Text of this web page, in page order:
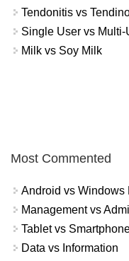
Tendonitis vs
Single User vs
Milk vs Soy Milk
Most Commented
Android vs Windows
Management vs
Tablet vs
Data vs Information